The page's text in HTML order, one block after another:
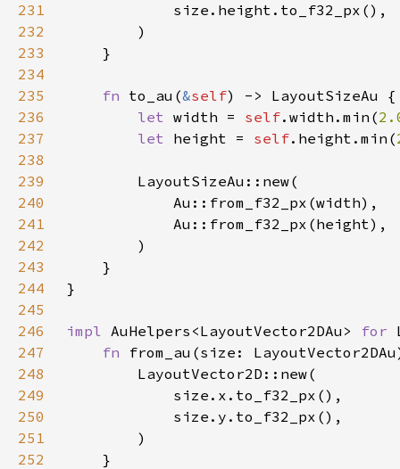
231
232
233
234
235
fn to_au(&self
236
let width = self.width.min(
237
let height = self.height.min(
238
239
240
241
242
243
244
245
246
impl AuHelpers<LayoutVector2DAu> for
247
fn from_au(size:
248
249
250
251
252